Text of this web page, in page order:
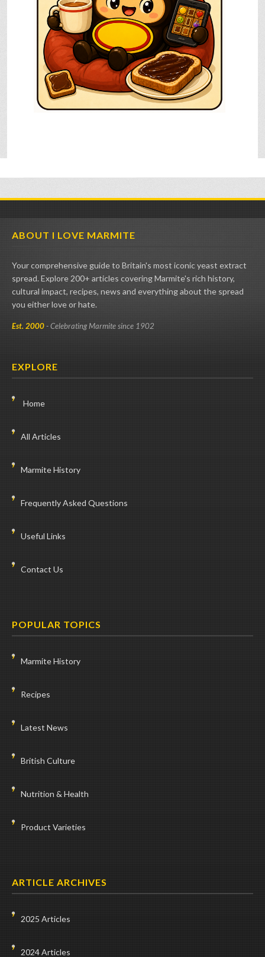
ABOUT I LOVE MARMITE
Your comprehensive guide to Britain's most iconic yeast extract
spread. Explore 200+ articles covering Marmite's rich history,
cultural impact, recipes, news and everything about the spread
you either love or hate.
Est. 2000- Celebrating Marmite since 1902
EXPLORE
Home
All Articles
Marmite History
Frequently Asked Questions
Useful Links
Contact Us
POPULAR TOPICS
Marmite History
Recipes
Latest News
British Culture
Nutrition & Health
Product Varieties
ARTICLE ARCHIVES
2025 Articles
2024 Articles